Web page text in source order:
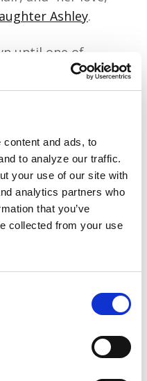
and ads, to
to analyze our traffic.
your use of our site with
analytics partners who
that you’ve
collected from your use
Ashley.
until one of
the sack
in doing so
within Zora
The Story of the
interviewedOluale
the Clotilda slave
and renamed
work preserved his